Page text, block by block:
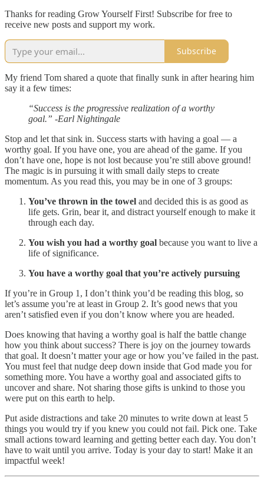
Thanks for reading Grow Yourself First! Subscribe for free to
receive new posts and support my work.
Subscribe
My friend Tom shared a quote that finally sunk in after hearing him
say it a few times:
“Success is the progressive realization of a worthy
goal.” -Earl Nightingale
Stop and let that sink in. Success starts with having a goal — a
worthy goal. If you have one, you are ahead of the game. If you
don’t have one, hope is not lost because you’re still above ground!
The magic is in pursuing it with small daily steps to create
momentum. As you read this, you may be in one of 3 groups:
You’ve thrown in the towel and decided this is as good as
life gets. Grin, bear it, and distract yourself enough to make it
through each day.
You wish you had a worthy goal because you want to live a
life of significance.
You have a worthy goal that you’re actively pursuing
If you’re in Group 1, I don’t think you’d be reading this blog, so
let’s assume you’re at least in Group 2. It’s good news that you
aren’t satisfied even if you don’t know where you are headed.
Does knowing that having a worthy goal is half the battle change
how you think about success? There is joy on the journey towards
that goal. It doesn’t matter your age or how you’ve failed in the past.
You must feel that nudge deep down inside that God made you for
something more. You have a worthy goal and associated gifts to
uncover and share. Not sharing those gifts is unkind to those you
were put on this earth to help.
Put aside distractions and take 20 minutes to write down at least 5
things you would try if you knew you could not fail. Pick one. Take
small actions toward learning and getting better each day. You don’t
have to wait until you arrive. Today is your day to start! Make it an
impactful week!